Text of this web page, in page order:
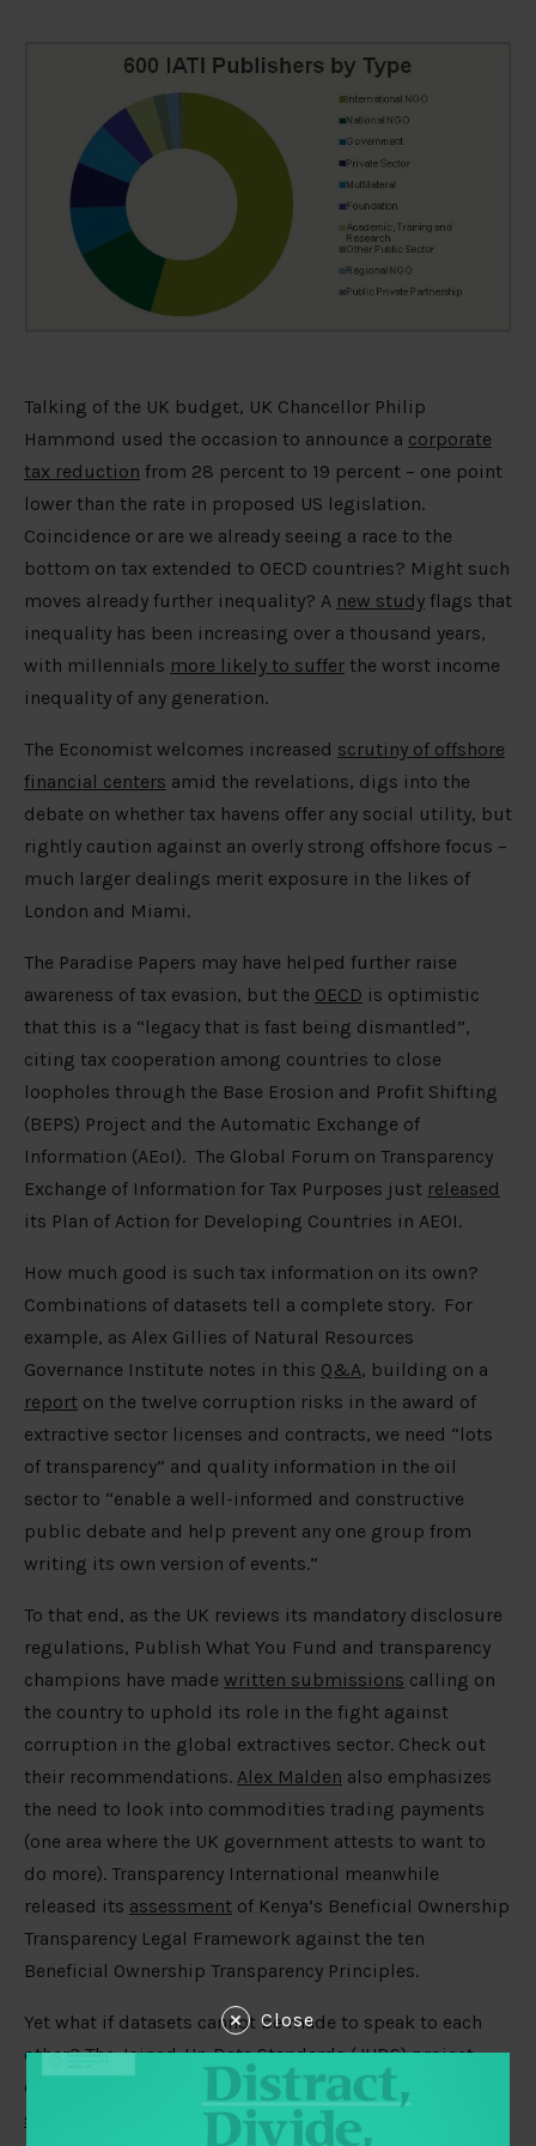
Talking of the UK budget, UK Chancellor Philip
Hammond used the occasion to announce a corporate
tax reduction from 28 percent to 19 percent – one point
lower than the rate in proposed US legislation.
Coincidence or are we already seeing a race to the
bottom on tax extended to OECD countries? Might such
moves already further inequality? A new study flags that
inequality has been increasing over a thousand years,
with millennials more likely to suffer the worst income
inequality of any generation.
The Economist welcomes increased scrutiny of offshore
financial centers amid the revelations, digs into the
debate on whether tax havens offer any social utility, but
rightly caution against an overly strong offshore focus –
much larger dealings merit exposure in the likes of
London and Miami.
The Paradise Papers may have helped further raise
awareness of tax evasion, but the OECD is optimistic
that this is a “legacy that is fast being dismantled”,
citing tax cooperation among countries to close
loopholes through the Base Erosion and Profit Shifting
(BEPS) Project and the Automatic Exchange of
Information (AEoI). The Global Forum on Transparency
Exchange of Information for Tax Purposes just released
its Plan of Action for Developing Countries in AEOI.
How much good is such tax information on its own?
Combinations of datasets tell a complete story. For
example, as Alex Gillies of Natural Resources
Governance Institute notes in this Q&A, building on a
report on the twelve corruption risks in the award of
extractive sector licenses and contracts, we need “lots
of transparency” and quality information in the oil
sector to “enable a well-informed and constructive
public debate and help prevent any one group from
writing its own version of events.”
To that end, as the UK reviews its mandatory disclosure
regulations, Publish What You Fund and transparency
champions have made written submissions calling on
the country to uphold its role in the fight against
corruption in the global extractives sector. Check out
their recommendations. Alex Malden also emphasizes
the need to look into commodities trading payments
(one area where the UK government attests to want to
do more). Transparency International meanwhile
released its assessment of Kenya’s Beneficial Ownership
Transparency Legal Framework against the ten
Beneficial Ownership Transparency Principles.
Yet what if datasets cannot be made to speak to each
other? The Joined-Up Data Standards (JUDS) project
explores the
frontiers of data interoperability for
sustainable development: consolidating existing
Close